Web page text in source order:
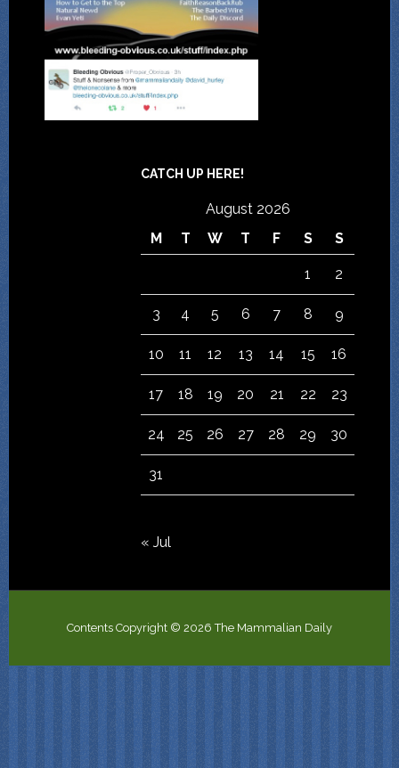
CATCH UP HERE!
August 2026
M
T W T F S S
1 2
3 4 5 6 7 8 9
10 11 12 13 14 15 16
17 18 19 20 21 22 23
24 25 26 27 28 29 30
31
« Jul
Contents Copyright © 2026 The Mammalian Daily